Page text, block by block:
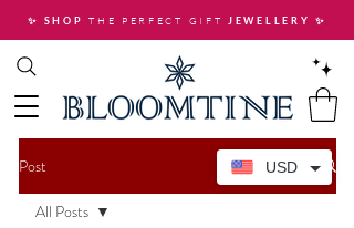
✨ SHOPTHE PERFECT GIFT JEWELLERY ✨
Post
All Posts
USD